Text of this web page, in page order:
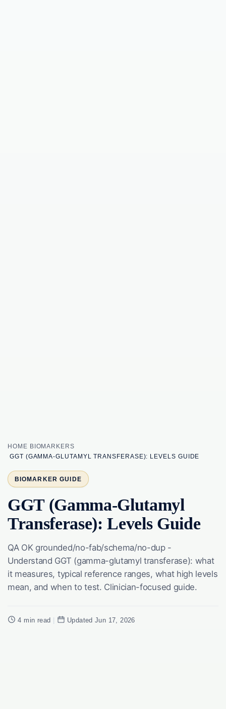
HOME
BIOMARKERS
GGT (GAMMA-GLUTAMYL TRANSFERASE): LEVELS GUIDE
BIOMARKER GUIDE
GGT (Gamma-Glutamyl
Transferase): Levels Guide
QA OK grounded/no-fab/schema/no-dup -
Understand GGT (gamma-glutamyl transferase): what
it measures, typical reference ranges, what high levels
mean, and when to test. Clinician-focused guide.
4 min read Updated Jun 17, 2026